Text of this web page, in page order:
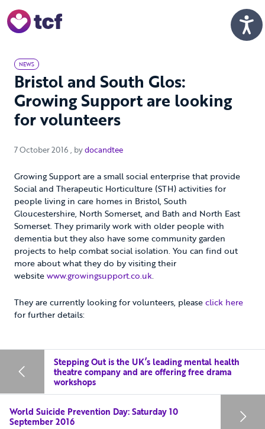
NEWS
Bristol and South Glos:
Growing Support are looking
for volunteers
7 October 2016 7 October 2016
, bydocandtee
Growing Support are a small social enterprise that provide
Social and Therapeutic Horticulture (STH) activities for
people living in care homes in Bristol, South
Gloucestershire, North Somerset, and Bath and North East
Somerset. They primarily work with older people with
dementia but they also have some community garden
projects to help combat social isolation. You can find out
more about what they do by visiting their
websitewww.growingsupport.co.uk.
They are currently looking for volunteers, pleaseclick here
for further details:
Stepping Out is the UK’s leading mental health
theatre company and are offering free drama
workshops
World Suicide Prevention Day: Saturday 10
September 2016